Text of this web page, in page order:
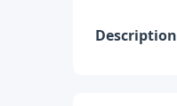
Description